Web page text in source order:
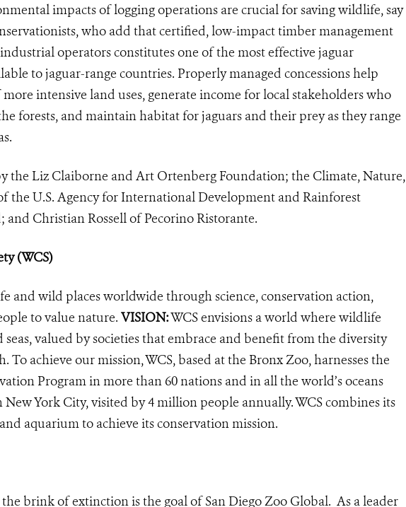
impacts of logging operations are crucial for saving wildlife, say
who add that certified, low-impact timber management
operators constitutes one of the most effective jaguar
to jaguar-range countries. Properly managed concessions help
intensive land uses, generate income for local stakeholders who
forests, and maintain habitat for jaguars and their prey as they range
the Liz Claiborne and Art Ortenberg Foundation; the Climate, Nature,
the U.S. Agency for International Development and Rainforest
Christian Rossell of Pecorino Ristorante.
(WCS)
and wild places worldwide through science, conservation action,
to value nature. VISION:WCS envisions a world where wildlife
valued by societies that embrace and benefit from the diversity
achieve our mission, WCS, based at the Bronx Zoo, harnesses the
Program in more than 60 nations and in all the world’s oceans
York City, visited by 4 million people annually. WCS combines its
aquarium to achieve its conservation mission.
brink of extinction is the goal of San Diego Zoo Global. As a leader